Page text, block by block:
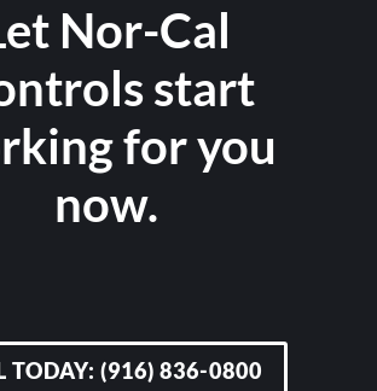
Nor-Cal
start
for you
now.
TODAY: (916) 836-0800